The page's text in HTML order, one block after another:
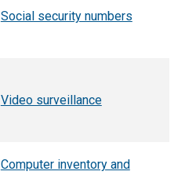
Social security numbers
Video surveillance
Computer inventory and